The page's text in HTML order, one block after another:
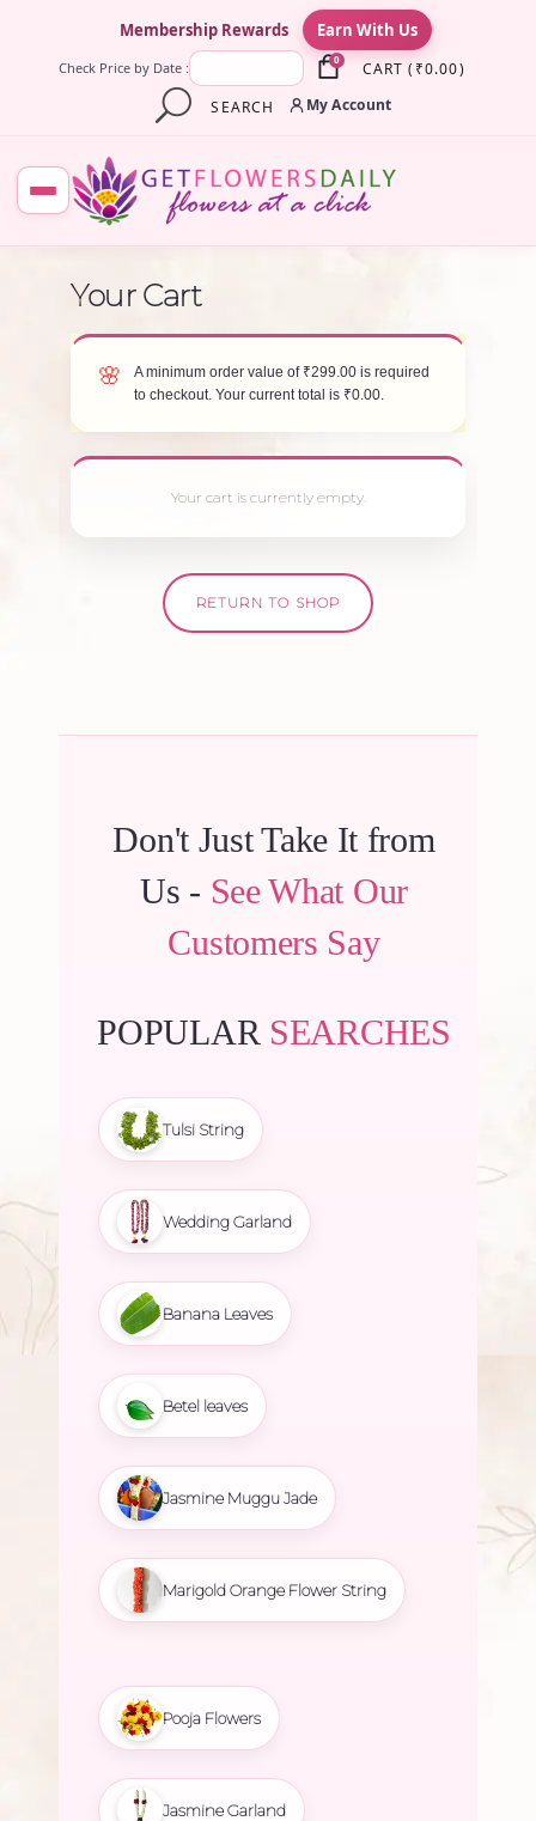
Membership Rewards Earn With Us
Check Price by Date : 0 CART ( ₹0.00)
SEARCH
My Account
A minimum order value of ₹299.00 is required
to checkout. Your current total is ₹0.00
Your cart is currently empty.
RETURN TO SHOP
Don't Just Take It from
Us - See What Our
Customers Say
POPULAR SEARCHES
Tulsi String
Wedding Garland
Banana Leaves
Betel leaves
Jasmine Muggu Jade
Marigold Orange Flower String
Pooja Flowers
Jasmine Garland